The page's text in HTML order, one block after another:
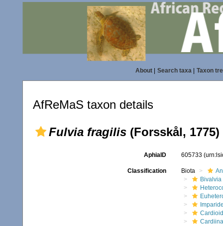
About| Search taxa| Taxon
AfReMaS taxon details
Fulvia fragilis (Forsskål, 1775)
AphiaID 605733
Classification Biota
Bivalvia